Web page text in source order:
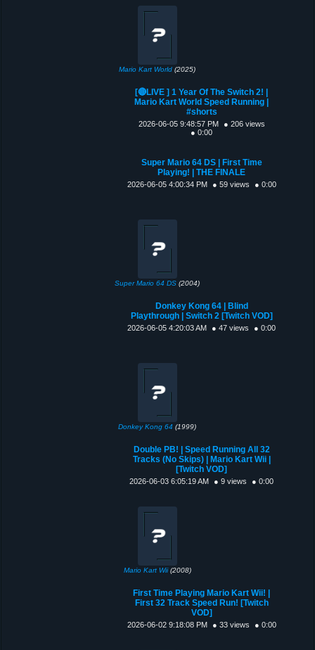
Mario Kart World (2025)
[🔴LIVE ] 1 Year Of The Switch 2! |
Mario Kart World Speed Running |
#shorts
2026-06-05 9:48:57 PM
● 206 views
● 0:00
Super Mario 64 DS | First Time
Playing! | THE FINALE
2026-06-05 4:00:34 PM ● 59 views ● 0:00
Super Mario 64 DS (2004)
Donkey Kong 64 | Blind
Playthrough | Switch 2 [Twitch VOD]
2026-06-05 4:20:03 AM ● 47 views ● 0:00
Donkey Kong 64 (1999)
Double PB! | Speed Running All 32
Tracks (No Skips) | Mario Kart Wii |
[Twitch VOD]
2026-06-03 6:05:19 AM ● 9 views ● 0:00
Mario Kart Wii(2008)
First Time Playing Mario Kart Wii! |
First 32 Track Speed Run! [Twitch
VOD]
2026-06-02 9:18:08 PM ● 33 views ● 0:00